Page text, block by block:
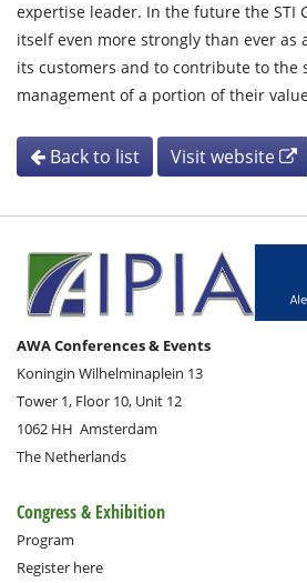
expertise leader. In the future the STI
itself even more strongly than ever as
its customers and to contribute to the
management of a portion of their
Back to list Visit website
AWA Conferences & Events
Koningin Wilhelminaplein 13
Tower 1, Floor 10, Unit 12
1062 HH Amsterdam
The Netherlands
Congress & Exhibition
Program
Register here